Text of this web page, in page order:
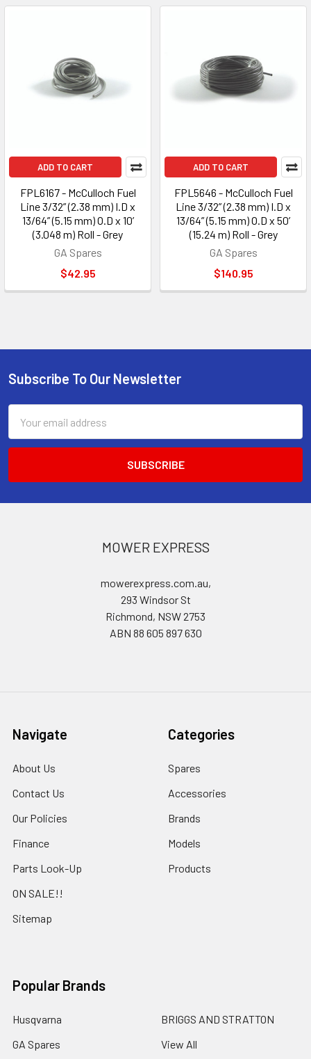
ADD TO CART
FPL6167 - McCulloch Fuel
Line 3/32” (2.38 mm) I.D x
13/64” (5.15 mm) O.D x 10’
(3.048 m) Roll - Grey
GA Spares
$42.95
ADD TO CART
FPL5646 - McCulloch Fuel
Line 3/32” (2.38 mm) I.D x
13/64” (5.15 mm) O.D x 50’
(15.24 m) Roll - Grey
GA Spares
$140.95
Footer
Subscribe To Our Newsletter
Address
MOWER EXPRESS
mowerexpress.com.au,
293 Windsor St
Richmond, NSW 2753
ABN 88 605 897 630
Navigate
About Us
Contact Us
Our Policies
Finance
Parts Look-Up
ON SALE!!
Sitemap
Categories
Spares
Accessories
Brands
Models
Products
Popular Brands
Husqvarna
GA Spares
BRIGGS AND STRATTON
View All